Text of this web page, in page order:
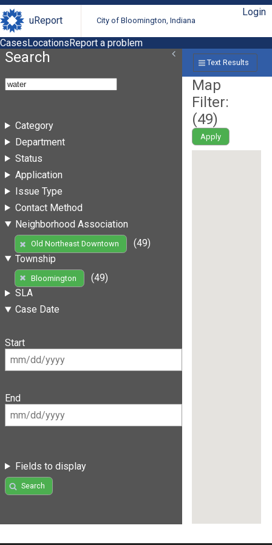
uReport City of Bloomington, Indiana
Login
CasesLocationsReport a problem
Search
Category
Department
Status
Application
Issue Type
Contact Method
Neighborhood Association
Old Northeast Downtown
(49)
Township
Bloomington
(49)
SLA
Case Date
Start
End
Fields to display
Search
Text Results
Map
Filter:
(49)
Apply